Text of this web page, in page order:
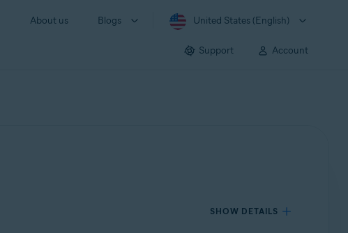
About us Blogs United States (English)
Support Account
SHOW DETAILS